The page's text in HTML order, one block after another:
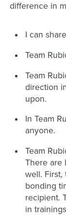
difference in
I can
Team
Team
direction
upon.
In Team
anyone.
Team
There are
well. First,
bonding
recipient.
in